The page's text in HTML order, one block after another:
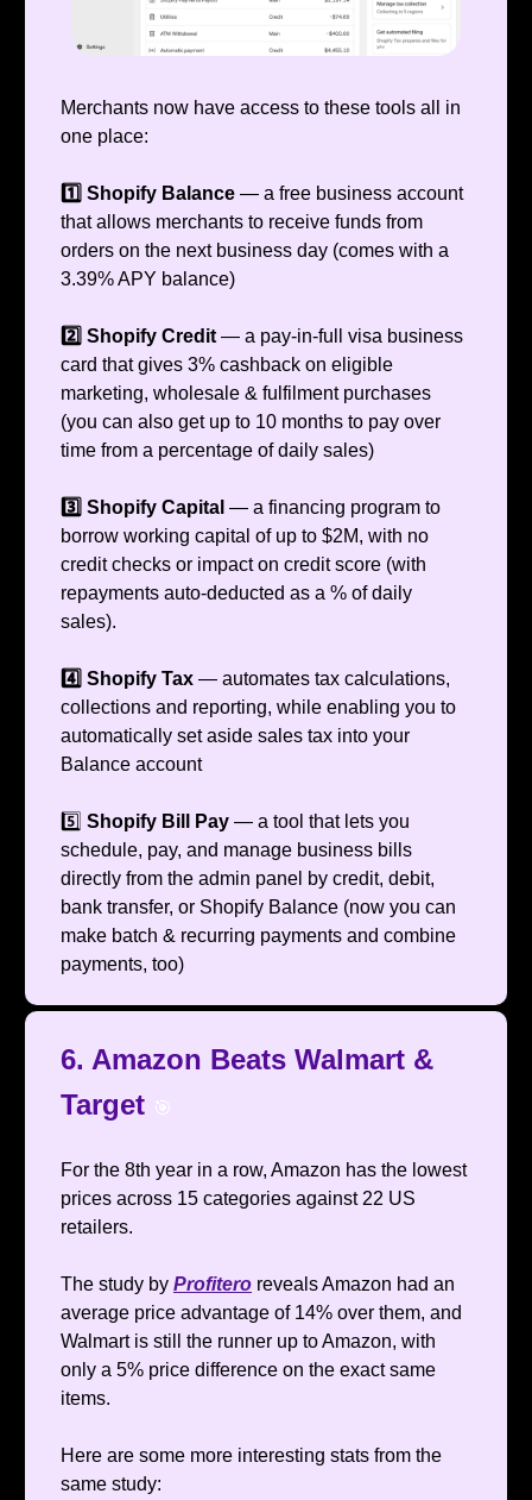
Merchants now have access to these tools all in
one place:
1️⃣ Shopify Balance — a free business account
that allows merchants to receive funds from
orders on the next business day (comes with a
3.39% APY balance)
2️⃣ Shopify Credit— a pay-in-full visa business
card that gives 3% cashback on eligible
marketing, wholesale & fulfilment purchases
(you can also get up to 10 months to pay over
time from a percentage of daily sales)
3️⃣ Shopify Capital — a financing program to
borrow working capital of up to $2M, with no
credit checks or impact on credit score (with
repayments auto-deducted as a % of daily
sales).
4️⃣ Shopify Tax — automates tax calculations,
collections and reporting, while enabling you to
automatically set aside sales tax into your
Balance account
5️⃣ Shopify Bill Pay — a tool that lets you
schedule, pay, and manage business bills
directly from the admin panel by credit, debit,
bank transfer, or Shopify Balance (now you can
make batch & recurring payments and combine
payments, too)
6. Amazon Beats Walmart &
Target 🎯
For the 8th year in a row, Amazon has the lowest
prices across 15 categories against 22 US
retailers.
The study by Profitero reveals Amazon had an
average price advantage of 14% over them, and
Walmart is still the runner up to Amazon, with
only a 5% price difference on the exact same
items.
Here are some more interesting stats from the
same study: